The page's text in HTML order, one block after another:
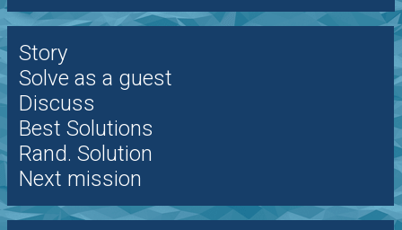
Story
Solve as a guest
Discuss
Best Solutions
Rand. Solution
Next mission